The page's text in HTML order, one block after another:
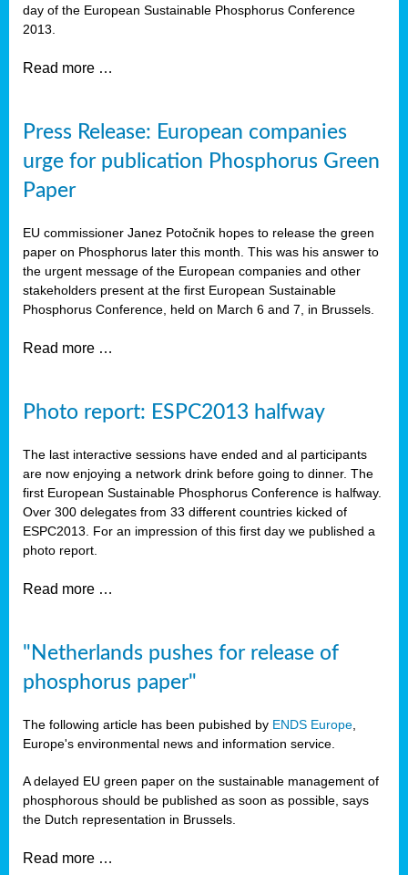
day of the European Sustainable Phosphorus Conference
2013.
Read more …
Press Release: European companies
urge for publication Phosphorus Green
Paper
EU commissioner Janez Potočnik hopes to release the green
paper on Phosphorus later this month. This was his answer to
the urgent message of the European companies and other
stakeholders present at the first European Sustainable
Phosphorus Conference, held on March 6 and 7, in Brussels.
Read more …
Photo report: ESPC2013 halfway
The last interactive sessions have ended and al participants
are now enjoying a network drink before going to dinner. The
first European Sustainable Phosphorus Conference is halfway.
Over 300 delegates from 33 different countries kicked of
ESPC2013. For an impression of this first day we published a
photo report.
Read more …
"Netherlands pushes for release of
phosphorus paper"
The following article has been pubished by ENDS Europe
Europe's environmental news and information service.
A delayed EU green paper on the sustainable management of
phosphorous should be published as soon as possible, says
the Dutch representation in Brussels.
Read more …